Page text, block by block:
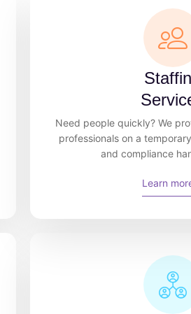
Need people quickly? We
professionals on a
and compliance
Learn